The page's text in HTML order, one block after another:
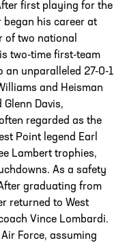
first playing for the
began his career at
of two national
two-time first-team
an unparalleled 27-0-1
and Heisman
Davis,
regarded as the
Point legend Earl
Lambert trophies,
As a safety
graduating from
returned to West
Vince Lombardi.
Force, assuming